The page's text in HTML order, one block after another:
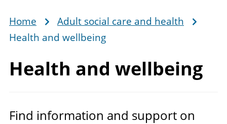
Breadcrumb
Home
Adult social care and health
Health and wellbeing
Health and wellbeing
Find information and support on